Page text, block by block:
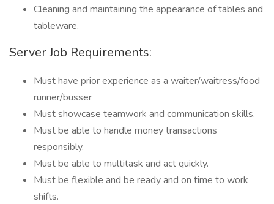
Cleaning and maintaining the appearance of tables and
tableware.
Server Job Requirements:
Must have prior experience as a waiter/waitress/food
runner/busser
Must showcase teamwork and communication skills.
Must be able to handle money transactions
responsibly.
Must be able to multitask and act quickly.
Must be flexible and be ready and on time to work
shifts.